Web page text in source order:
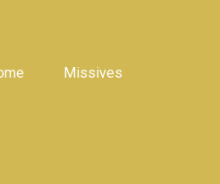
Missives